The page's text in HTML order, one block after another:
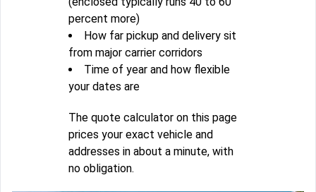
percent more)
How far pickup and delivery sit
from major carrier corridors
Time of year and how flexible
your dates are
The quote calculator on this page
prices your exact vehicle and
addresses in about a minute, with
no obligation.